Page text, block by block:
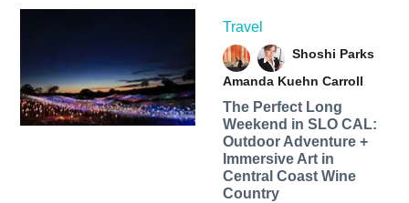
Travel
Shoshi Parks
Amanda Kuehn Carroll
The Perfect Long
Weekend in SLO CAL:
Outdoor Adventure +
Immersive Art in
Central Coast Wine
Country